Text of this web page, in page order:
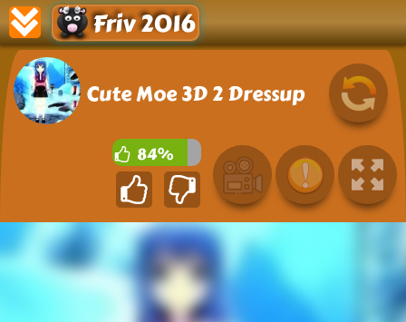
Friv 2016
Cute Moe 3D 2 Dressup
84%